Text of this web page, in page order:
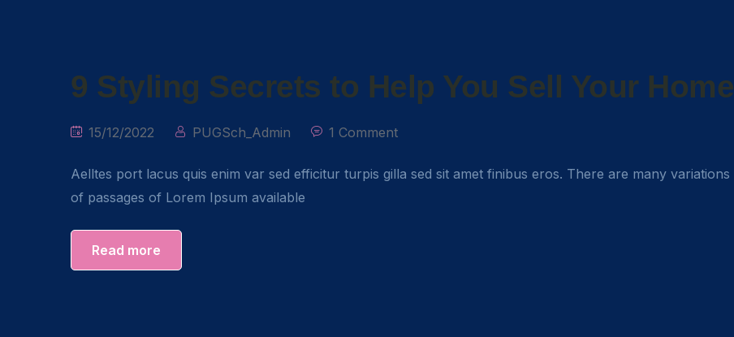
9 Styling Secrets to Help You Sell Your Home
15/12/2022 PUGSch_Admin 1 Comment
Aelltes port lacus quis enim var sed efficitur turpis gilla sed sit amet finibus eros. There are many variations
of passages of Lorem Ipsum available
Read more